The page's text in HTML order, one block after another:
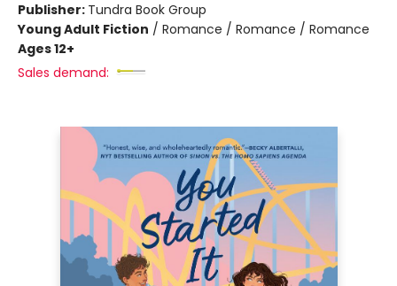
Publisher: Tundra Book Group
Young Adult Fiction / Romance / Romance / Romance
Ages 12+
Sales demand: